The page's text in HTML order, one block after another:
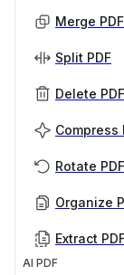
Merge PDF
Split PDF
Delete
Compress
Rotate PDF
Organize
Extract
AI PDF